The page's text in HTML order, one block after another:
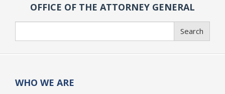
OFFICE OF THE ATTORNEY GENERAL
Search
WHO WE ARE